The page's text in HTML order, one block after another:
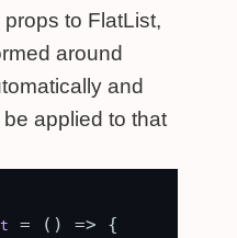
to FlatList,
around
and
applied to that
= ( ) => {